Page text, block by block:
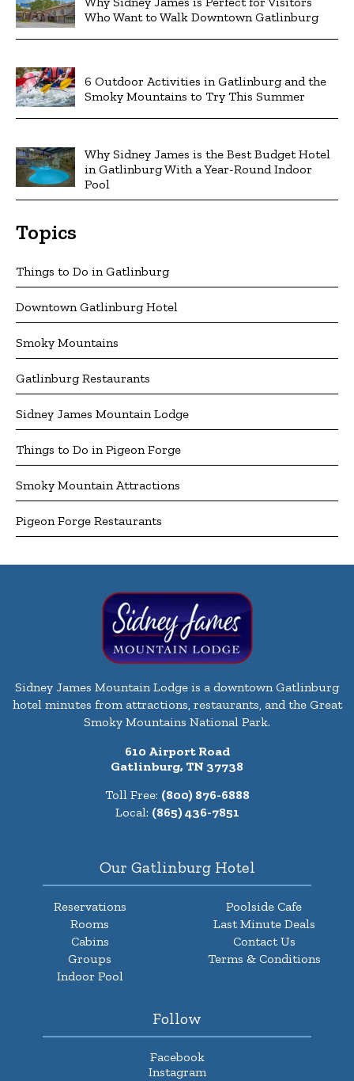
Who Want to Walk Downtown Gatlinburg
6 Outdoor Activities in Gatlinburg and the
Smoky Mountains to Try This Summer
Why Sidney James is the Best Budget Hotel
in Gatlinburg With a Year-Round Indoor
Pool
Topics
Things to Do in Gatlinburg
Downtown Gatlinburg Hotel
Smoky Mountains
Gatlinburg Restaurants
Sidney James Mountain Lodge
Things to Do in Pigeon Forge
Smoky Mountain Attractions
Pigeon Forge Restaurants
Sidney James Mountain Lodge is a downtown Gatlinburg
hotel minutes from attractions, restaurants, and the Great
Smoky Mountains National Park.
610 Airport Road
Gatlinburg, TN 37738
Toll Free: (800) 876-6888
Local: (865) 436-7851
Our Gatlinburg Hotel
Reservations
Rooms
Cabins
Groups
Indoor Pool
Poolside Cafe
Last Minute Deals
Contact Us
Terms & Conditions
Follow
Facebook
Instagram